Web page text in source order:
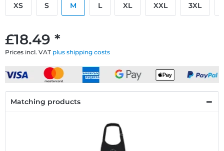
£18.49 *
Prices incl. VAT plus shipping costs
XS S M L XL XXL 3XL
Matching products